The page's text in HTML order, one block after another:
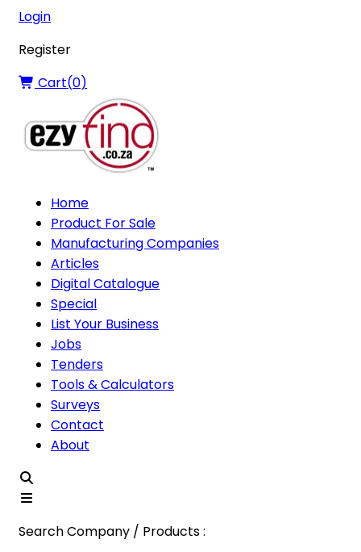
Login
Register
Cart(0)
Home
Product For Sale
Manufacturing Companies
Articles
Digital Catalogue
Special
List Your Business
Jobs
Tenders
Tools & Calculators
Surveys
Contact
About
Search Company / Products :